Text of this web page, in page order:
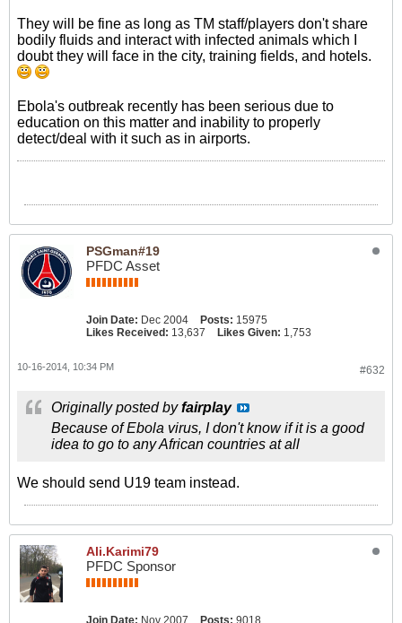
They will be fine as long as TM staff/players don't share
bodily fluids and interact with infected animals which I
doubt they will face in the city, training fields, and hotels.
Ebola's outbreak recently has been serious due to
education on this matter and inability to properly
detect/deal with it such as in airports.
PSGman#19
PFDC Asset
Join Date: Dec 2004 Posts: 15975
Likes Received: 13,637 Likes Given: 1,753
#632
10-16-2014, 10:34 PM
Originally posted byfairplay
Because of Ebola virus, I don't know if it is a good
idea to go to any African countries at all
We should send U19 team instead.
Ali.Karimi79
PFDC Sponsor
Join Date: Nov 2007 Posts: 9018